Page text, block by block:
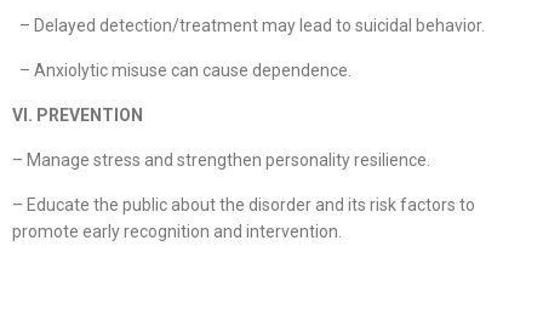
– Delayed detection/treatment may lead to suicidal behavior.
– Anxiolytic misuse can cause dependence.
VI. PREVENTION
– Manage stress and strengthen personality resilience.
– Educate the public about the disorder and its risk factors to
promote early recognition and intervention.